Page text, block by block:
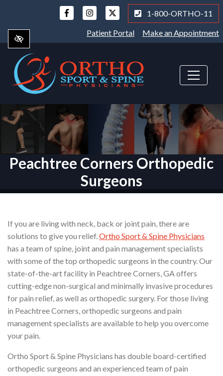
main
content
1-800-ORTHO-11
Patient Portal Make an Appointment
Peachtree Corners Orthopedic
Surgeons
If you are living with neck, back or joint pain, there are
solutions to give you relief.Ortho Sport & Spine Physicians
has a team of spine, joint and pain management specialists
with some of the top orthopedic surgeons in the country. Our
state-of-the-art facility in Peachtree Corners, GA offers
cutting-edge non-surgical and minimally invasive procedures
for pain relief, as well as orthopedic surgery. For those living
in Peachtree Corners, orthopedic surgeons and pain
management specialists are available to help you overcome
your pain.
Ortho Sport & Spine Physicians has double board-certified
orthopedic surgeons and an experienced team of pain